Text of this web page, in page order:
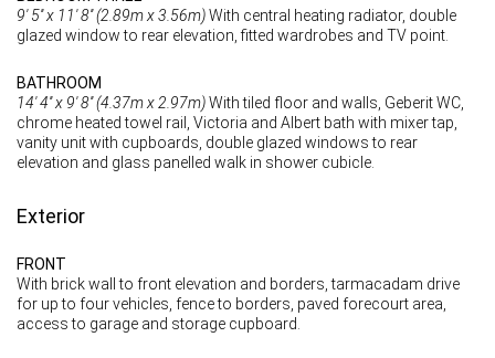
9' 5'' x 11' 8'' (2.89m x 3.56m)With central heating radiator, double
glazed window to rear elevation, fitted wardrobes and TV point.
BATHROOM
14' 4'' x 9' 8'' (4.37m x 2.97m)With tiled floor and walls, Geberit WC,
chrome heated towel rail, Victoria and Albert bath with mixer tap,
vanity unit with cupboards, double glazed windows to rear
elevation and glass panelled walk in shower cubicle.
Exterior
FRONT
With brick wall to front elevation and borders, tarmacadam drive
for up to four vehicles, fence to borders, paved forecourt area,
access to garage and storage cupboard.